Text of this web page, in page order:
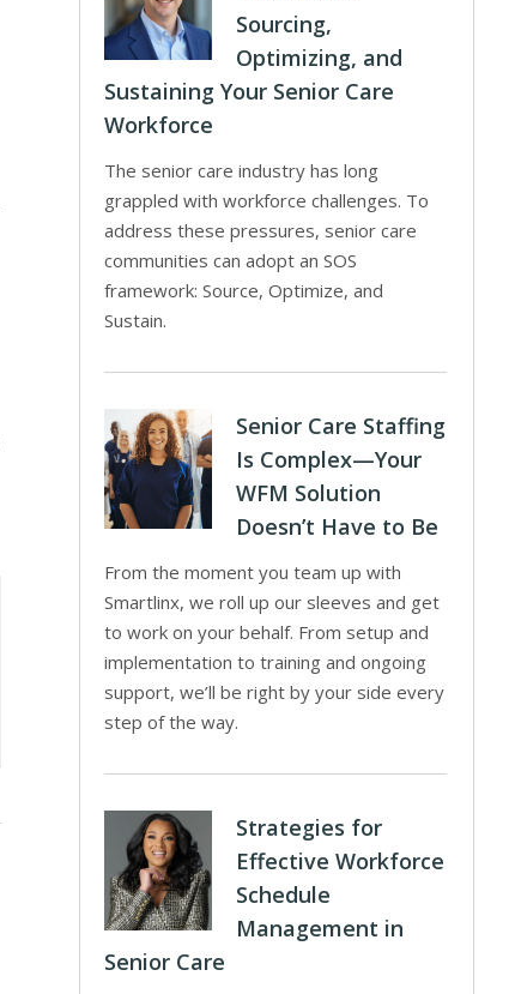
Sourcing,
Optimizing, and
Sustaining Your Senior Care
Workforce
The senior care industry has long
grappled with workforce challenges. To
address these pressures, senior care
communities can adopt an SOS
framework: Source, Optimize, and
Sustain.
Senior Care Staffing
Is Complex—Your
WFM Solution
Doesn’t Have to Be
From the moment you team up with
Smartlinx, we roll up our sleeves and get
to work on your behalf. From setup and
implementation to training and ongoing
support, we’ll be right by your side every
step of the way.
Strategies for
Effective Workforce
Schedule
Management in
Senior Care